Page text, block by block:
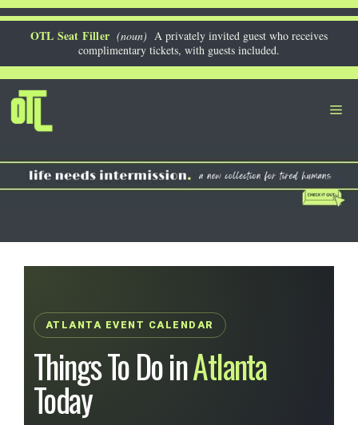
Skip
OTL Seat Filler (noun) A privately invited guest who receives
complimentary tickets, with guests included.
ATLANTA EVENT CALENDAR
Things To Do inAtlanta
Today